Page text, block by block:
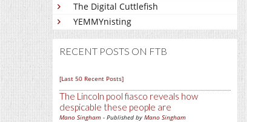
The Digital Cuttlefish
YEMMYnisting
RECENT POSTS ON FTB
[Last 50 Recent Posts]
The Lincoln pool fiasco reveals how
despicable these people are
Mano Singham - Published by Mano Singham